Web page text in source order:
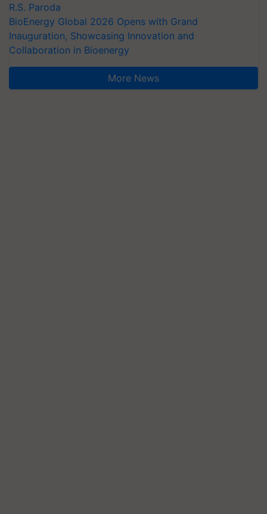
R.S. Paroda
BioEnergy Global 2026 Opens with Grand
Inauguration, Showcasing Innovation and
Collaboration in Bioenergy
More News